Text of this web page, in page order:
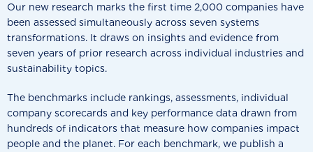
Our new research marks the first time 2,000 companies have
been assessed simultaneously across seven systems
transformations. It draws on insights and evidence from
seven years of prior research across individual industries and
sustainability topics.
The benchmarks include rankings, assessments, individual
company scorecards and key performance data drawn from
hundreds of indicators that measure how companies impact
people and the planet. For each benchmark, we publish a